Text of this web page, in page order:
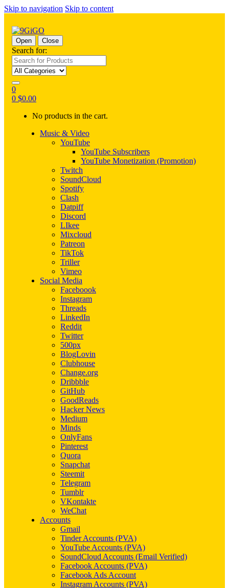
Skip to navigation Skip to content
Open Close
Search for:
0
0 $0.00
No products in the cart.
Music & Video
YouTube
YouTube Subscribers
YouTube Monetization (Promotion)
Twitch
SoundCloud
Spotify
Clash
Datpiff
Discord
LIkee
Mixcloud
Patreon
TikTok
Triller
Vimeo
Social Media
Faceboook
Instagram
Threads
LinkedIn
Reddit
Twitter
500px
BlogLovin
Clubhouse
Change.org
Dribbble
GitHub
GoodReads
Hacker News
Medium
Minds
OnlyFans
Pinterest
Quora
Snapchat
Steemit
Telegram
Tumblr
VKontakte
WeChat
Accounts
Gmail
Tinder Accounts (PVA)
YouTube Accounts (PVA)
SoundCloud Accounts (Email Verified)
Facebook Accounts (PVA)
Facebook Ads Account
Instagram Accounts (PVA)